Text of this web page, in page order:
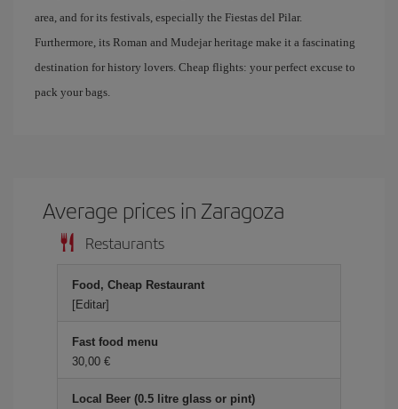
area, and for its festivals, especially the Fiestas del Pilar.
Furthermore, its Roman and Mudejar heritage make it a fascinating
destination for history lovers. Cheap flights: your perfect excuse to
pack your bags.
Average prices in Zaragoza
Restaurants
Food, Cheap Restaurant
[Editar]
Fast food menu
30,00 €
Local Beer (0.5 litre glass or pint)